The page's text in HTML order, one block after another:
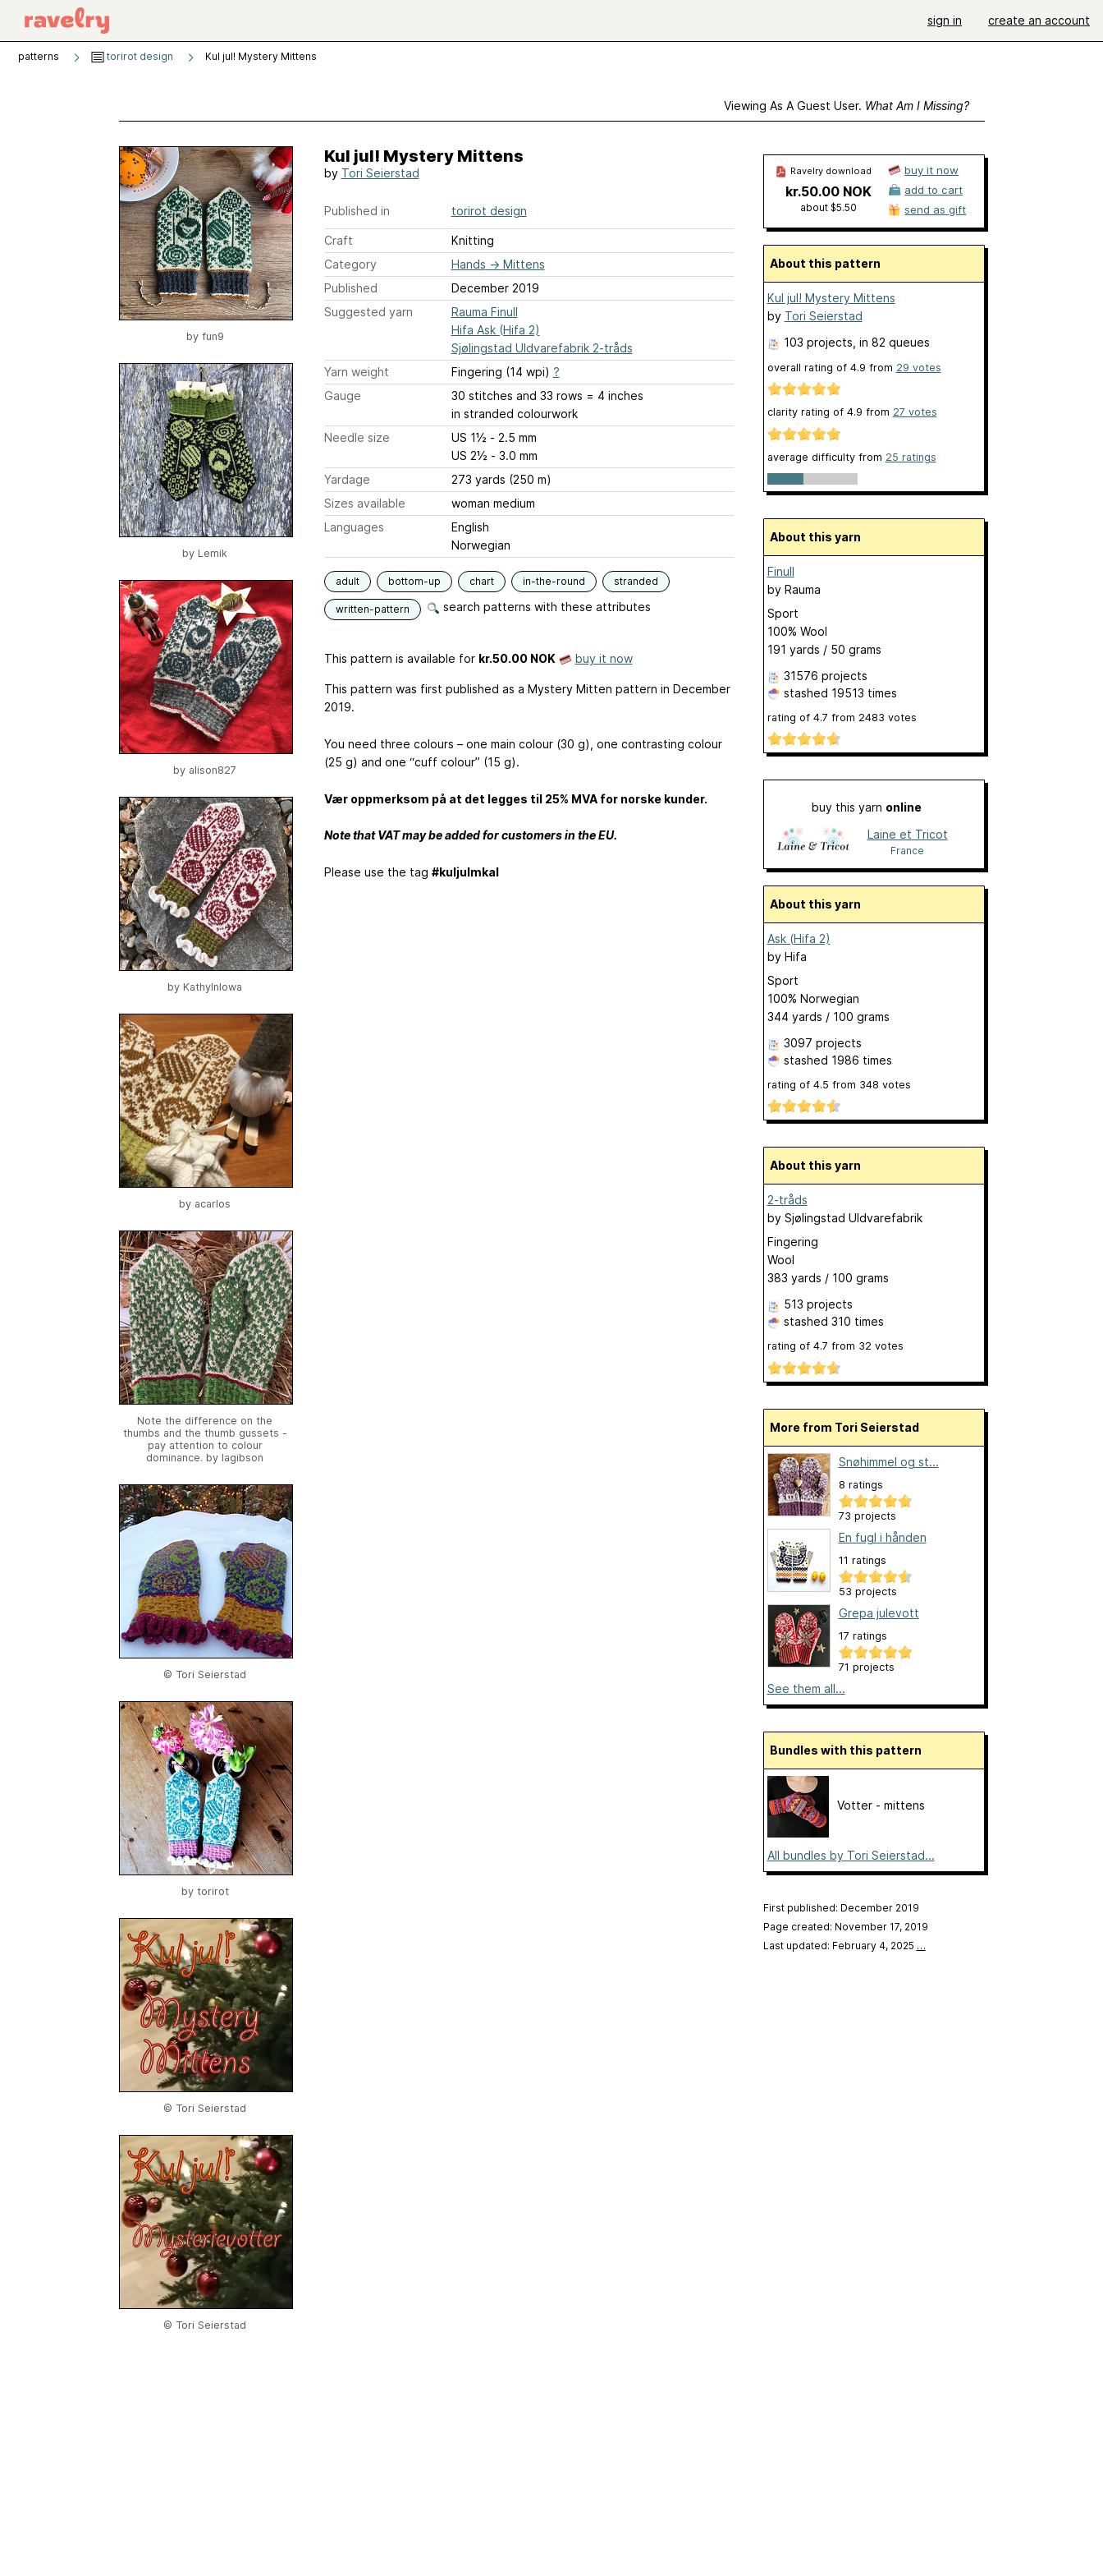
sign in create an account
patterns torirot design Kul jul! Mystery Mittens
Viewing As A Guest User. What Am I Missing?
by fun9
by Lemik
by alison827
by KathyInIowa
by acarlos
Note the difference on the
thumbs and the thumb gussets -
pay attention to colour
dominance. by lagibson
© Tori Seierstad
by torirot
© Tori Seierstad
© Tori Seierstad
Kul jul! Mystery Mittens
by Tori Seierstad
Published in torirot design
Craft
Knitting
Category
Hands → Mittens
Published
December 2019
Suggested yarn
Rauma Finull
Hifa Ask (Hifa 2)
Sjølingstad Uldvarefabrik 2-tråds
Yarn weight
Fingering (14 wpi) ?
Gauge
30 stitches and 33 rows = 4 inches
in stranded colourwork
Needle size
US 1½ - 2.5 mm
US 2½ - 3.0 mm
Yardage
273 yards (250 m)
Sizes available
woman medium
Languages
English
Norwegian
adult bottom-up chart in-the-round stranded
written-pattern search patterns with these attributes
This pattern is available for kr.50.00 NOK buy it now
This pattern was first published as a Mystery Mitten pattern in December
2019.
You need three colours – one main colour (30 g), one contrasting colour
(25 g) and one “cuff colour” (15 g).
Vær oppmerksom på at det legges til 25% MVA for norske kunder.
Note that VAT may be added for customers in the EU.
Please use the tag #kuljulmkal
Ravelry download
kr.50.00 NOK
about $5.50
buy it now
add to cart
send as gift
About this pattern
Kul jul! Mystery Mittens
by Tori Seierstad
103 projects , in 82 queues
overall rating of 4.9 from 29 votes
clarity rating of 4.9 from 27 votes
average difficulty from 25 ratings
About this yarn
Finull
by Rauma
Sport
100% Wool
191 yards / 50 grams
31576 projects
stashed 19513 times
rating of 4.7 from 2483 votes
buy this yarn online
Laine et Tricot
France
About this yarn
Ask (Hifa 2)
by Hifa
Sport
100% Norwegian
344 yards / 100 grams
3097 projects
stashed 1986 times
rating of 4.5 from 348 votes
About this yarn
2-tråds
by Sjølingstad Uldvarefabrik
Fingering
Wool
383 yards / 100 grams
513 projects
stashed 310 times
rating of 4.7 from 32 votes
More from Tori Seierstad
Snøhimmel og st...
8 ratings
73 projects
En fugl i hånden
11 ratings
53 projects
Grepa julevott
17 ratings
71 projects
See them all...
Bundles with this pattern
Votter - mittens
All bundles by Tori Seierstad...
First published: December 2019
Page created: November 17, 2019
Last updated: February 4, 2025 …